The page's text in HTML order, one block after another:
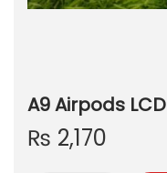
A9 Airpods LCD
₨ 2,170